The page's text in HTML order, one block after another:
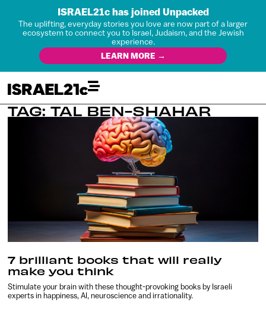
ISRAEL21c has joined Unpacked
The uplifting, everyday stories you love are now part of a larger
ecosystem to connect you to Israel, Judaism, and the Jewish
experience.
LEARN MORE →
TAG: TAL BEN-SHAHAR
7 brilliant books that will really
make you think
Stimulate your brain with these thought-provoking books by Israeli
experts in happiness, AI, neuroscience and irrationality.